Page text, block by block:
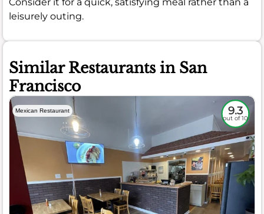
leisurely outing.
Similar Restaurants in San
Francisco
Mexican Restaurant 9.3
out of 10